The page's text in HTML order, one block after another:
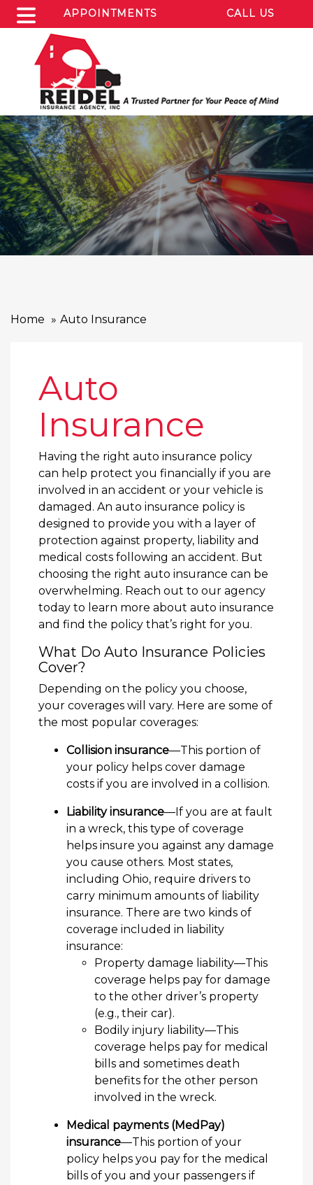
APPOINTMENTS CALL US
Home Auto Insurance
Auto
Insurance
Having the right auto insurance policy
can help protect you financially if you are
involved in an accident or your vehicle is
damaged. An auto insurance policy is
designed to provide you with a layer of
protection against property, liability and
medical costs following an accident. But
choosing the right auto insurance can be
overwhelming. Reach out to our agency
today to learn more about auto insurance
and find the policy that’s right for you.
What Do Auto Insurance Policies
Cover?
Depending on the policy you choose,
your coverages will vary. Here are some of
the most popular coverages:
Collision insurance—This portion of
your policy helps cover damage
costs if you are involved in a collision.
Liability insurance—If you are at fault
in a wreck, this type of coverage
helps insure you against any damage
you cause others. Most states,
including Ohio, require drivers to
carry minimum amounts of liability
insurance. There are two kinds of
coverage included in liability
insurance:
Property damage liability—This
coverage helps pay for damage
to the other driver’s property
(e.g., their car).
Bodily injury liability—This
coverage helps pay for medical
bills and sometimes death
benefits for the other person
involved in the wreck.
Medical payments (MedPay)
insurance—This portion of your
policy helps you pay for the medical
bills of you and your passengers if